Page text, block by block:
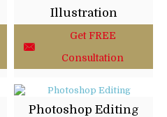
Illustration
Get FREE
Consultation
Photoshop Editing